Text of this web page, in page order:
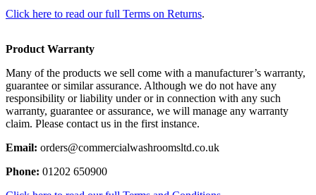
Click here to read our full Terms on Returns.
Product Warranty
Many of the products we sell come with a manufacturer’s warranty,
guarantee or similar assurance. Although we do not have any
responsibility or liability under or in connection with any such
warranty, guarantee or assurance, we will manage any warranty
claim. Please contact us in the first instance.
Email: orders@commercialwashroomsltd.co.uk
Phone: 01202 650900